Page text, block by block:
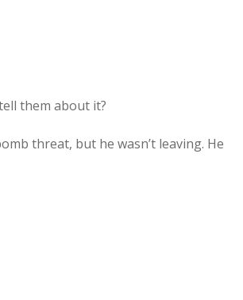
them about it?
threat, but he wasn’t leaving. He